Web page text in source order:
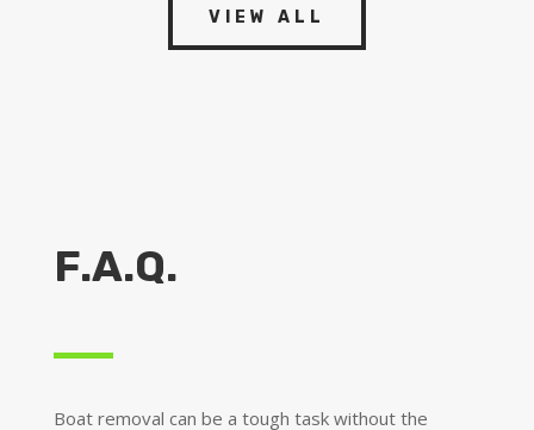
VIEW ALL
F.A.Q.
Boat removal can be a tough task without the